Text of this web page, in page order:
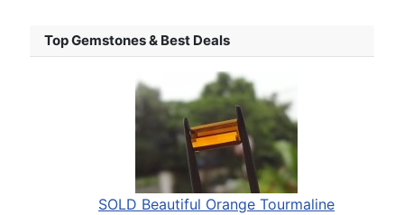
Top Gemstones & Best Deals
SOLD Beautiful Orange Tourmaline